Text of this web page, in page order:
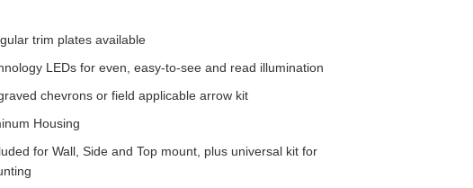
trim plates available
LEDs for even, easy-to-see and read illumination
chevrons or field applicable arrow kit
Housing
for Wall, Side and Top mount, plus universal kit for